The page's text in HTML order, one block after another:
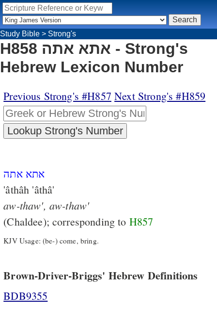
Study Bible > Strong's
H858 אתא אתה - Strong's
Hebrew Lexicon Number
Previous Strong's #H857 Next Strong's #H859
אתא אתה
'âthâh 'âthâ'
aw-thaw', aw-thaw'
(Chaldee); corresponding to H857
KJV Usage: (be-) come, bring.
Brown-Driver-Briggs' Hebrew Definitions
BDB9355